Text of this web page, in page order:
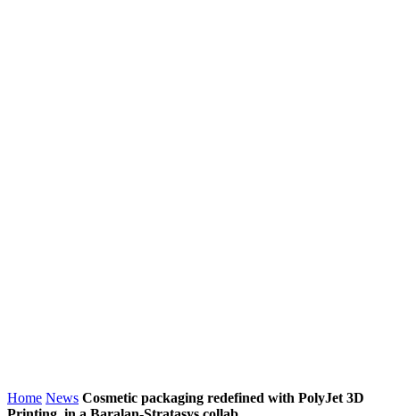
Home News Cosmetic packaging redefined with PolyJet 3D